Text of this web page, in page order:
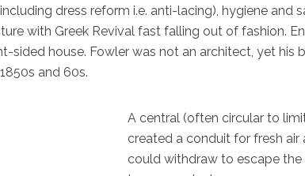
dress reform i.e. anti-lacing), hygiene and
with Greek Revival fast falling out of fashion.
house. Fowler was not an architect, yet
and 60s.
A central (often circular to
created a conduit for fresh
could withdraw to escape